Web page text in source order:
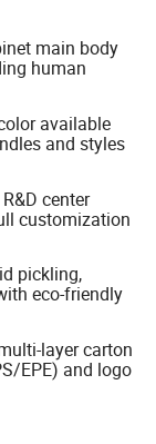
main body
human
available
and styles
center
customization
pickling,
eco-friendly
layer carton
EPE) and logo